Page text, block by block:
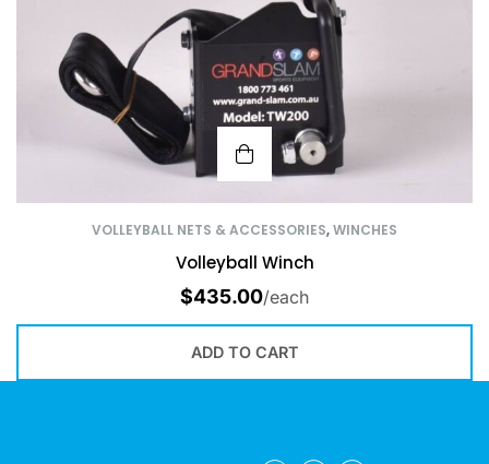
VOLLEYBALL NETS & ACCESSORIES,WINCHES
Volleyball Winch
$435.00/each
ADD TO CART